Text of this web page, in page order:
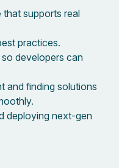
supports real
practices.
developers can
and finding solutions
deploying next-gen